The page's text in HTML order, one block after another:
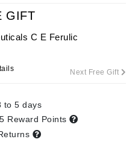
GIFT
C E Ferulic
Next Free Gift
to 5 days
Reward Points